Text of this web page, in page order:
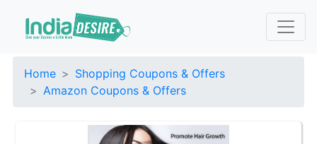
Home
Shopping Coupons & Offers
Amazon Coupons & Offers